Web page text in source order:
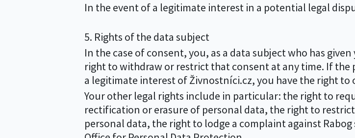
In the event of a legitimate interest in a potential legal
5. Rights of the data subject
In the case of consent, you, as a data subject who has
right to withdraw or restrict that consent at any time. If the
a legitimate interest of Živnostníci.cz, you have the right to
Your other legal rights include in particular: the right to
rectification or erasure of personal data, the right to
personal data, the right to lodge a complaint against